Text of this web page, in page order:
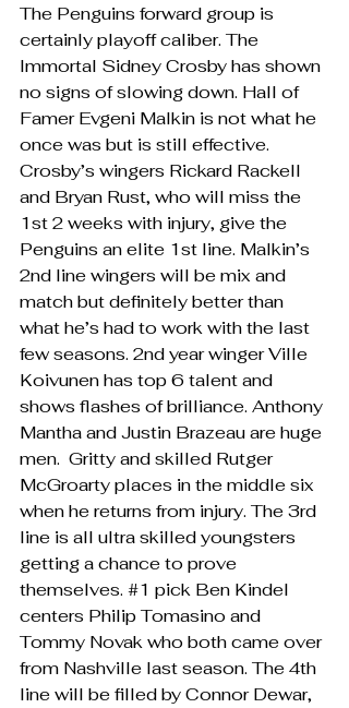
The Penguins forward group is
certainly playoff caliber. The
Immortal Sidney Crosby has shown
no signs of slowing down. Hall of
Famer Evgeni Malkin is not what he
once was but is still effective.
Crosby’s wingers Rickard Rackell
and Bryan Rust, who will miss the
1st 2 weeks with injury, give the
Penguins an elite 1st line. Malkin’s
2nd line wingers will be mix and
match but definitely better than
what he’s had to work with the last
few seasons. 2nd year winger Ville
Koivunen has top 6 talent and
shows flashes of brilliance. Anthony
Mantha and Justin Brazeau are huge
men.  Gritty and skilled Rutger
McGroarty places in the middle six
when he returns from injury. The 3rd
line is all ultra skilled youngsters
getting a chance to prove
themselves. #1 pick Ben Kindel
centers Philip Tomasino and
Tommy Novak who both came over
from Nashville last season. The 4th
line will be filled by Connor Dewar,